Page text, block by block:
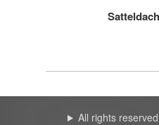
All rights